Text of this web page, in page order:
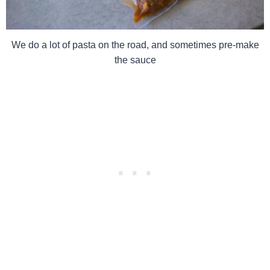
We do a lot of pasta on the road, and sometimes pre-make
the sauce